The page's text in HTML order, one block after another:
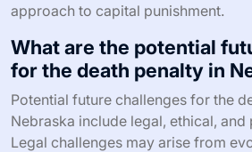
approach to capital punishment.
What are the potential
for the death penalty in
Potential future challenges for the
Nebraska include legal, ethical, and
Legal challenges may arise from